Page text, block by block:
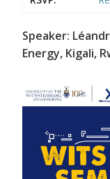
Speaker:
Energy, Kigali,